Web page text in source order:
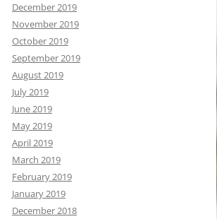
December 2019
November 2019
October 2019
September 2019
August 2019
July 2019
June 2019
May 2019
April 2019
March 2019
February 2019
January 2019
December 2018